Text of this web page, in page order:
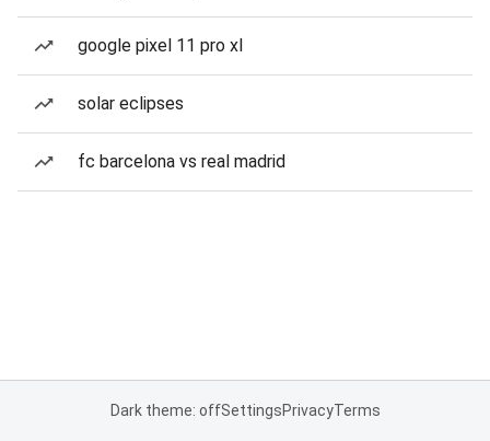
google pixel 11 pro xl
solar eclipses
fc barcelona vs real madrid
Dark theme: offSettingsPrivacyTerms